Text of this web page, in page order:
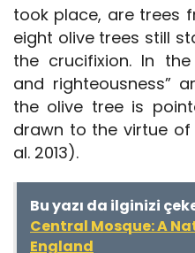
took place, are trees
eight olive trees still
the crucifixion. In
and righteousness”
the olive tree is
drawn to the virtue
al. 2013).
Bu yazı da ilginizi
Central Mosque: A
England